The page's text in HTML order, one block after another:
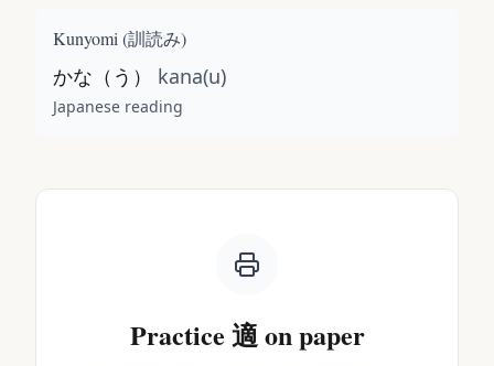
Kunyomi (訓読み)
かな（う） kana(u)
Japanese reading
Practice 適on paper